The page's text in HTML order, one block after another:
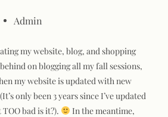
Admin
my website, blog, and shopping
on blogging all my fall sessions,
my website is updated with new
only been 3 years since I’ve updated
bad is it?).
In the meantime,